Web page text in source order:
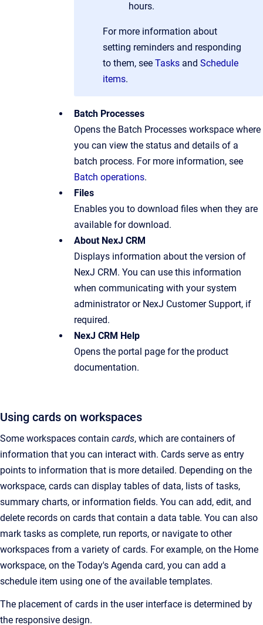
hours.
For more information about
setting reminders and responding
to them, see Tasks and Schedule
items.
Batch Processes
Opens the Batch Processes workspace where
you can view the status and details of a
batch process. For more information, see
Batch operations.
Files
Enables you to download files when they are
available for download.
About NexJ CRM
Displays information about the version of
NexJ CRM. You can use this information
when communicating with your system
administrator or NexJ Customer Support, if
required.
NexJ CRM Help
Opens the portal page for the product
documentation.
Using cards on workspaces
Some workspaces contain cards, which are containers of
information that you can interact with. Cards serve as entry
points to information that is more detailed. Depending on the
workspace, cards can display tables of data, lists of tasks,
summary charts, or information fields. You can add, edit, and
delete records on cards that contain a data table. You can also
mark tasks as complete, run reports, or navigate to other
workspaces from a variety of cards. For example, on the Home
workspace, on the Today's Agenda card, you can add a
schedule item using one of the available templates.
The placement of cards in the user interface is determined by
the responsive design.